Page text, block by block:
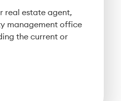
real estate agent,
management office
the current or